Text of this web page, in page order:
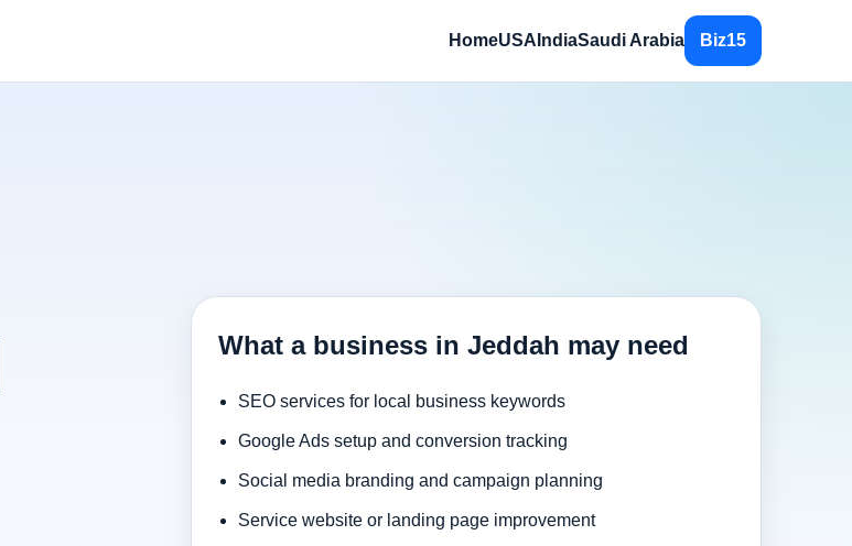
HomeUSA IndiaSaudi Arabia Biz15
What a business in Jeddah may need
SEO services for local business keywords
Google Ads setup and conversion tracking
Social media branding and campaign planning
Service website or landing page improvement